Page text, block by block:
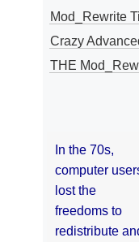
Mod_Rewrite
Crazy
THE
In the 70s,
computer
lost the
freedoms to
redistribute